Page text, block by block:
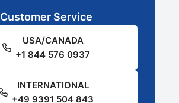
Customer Service
USA/CANADA
+1 844 576 0937
INTERNATIONAL
+49 9391 504 843